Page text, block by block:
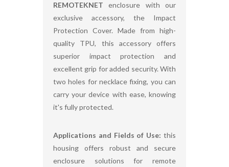
REMOTEKNET enclosure with our
exclusive accessory, the Impact
Protection Cover. Made from high-
quality TPU, this accessory offers
superior impact protection and
excellent grip for added security. With
two holes for necklace fixing, you can
carry your device with ease, knowing
it's fully protected.
Applications and Fields of Use: this
housing offers robust and secure
enclosure solutions for remote